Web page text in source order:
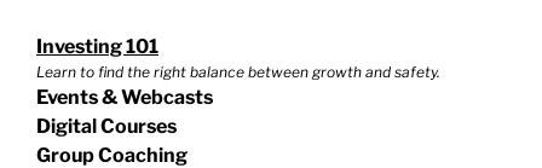
Investing 101
Learn to find the right balance between growth and safety.
Events & Webcasts
Digital Courses
Group Coaching